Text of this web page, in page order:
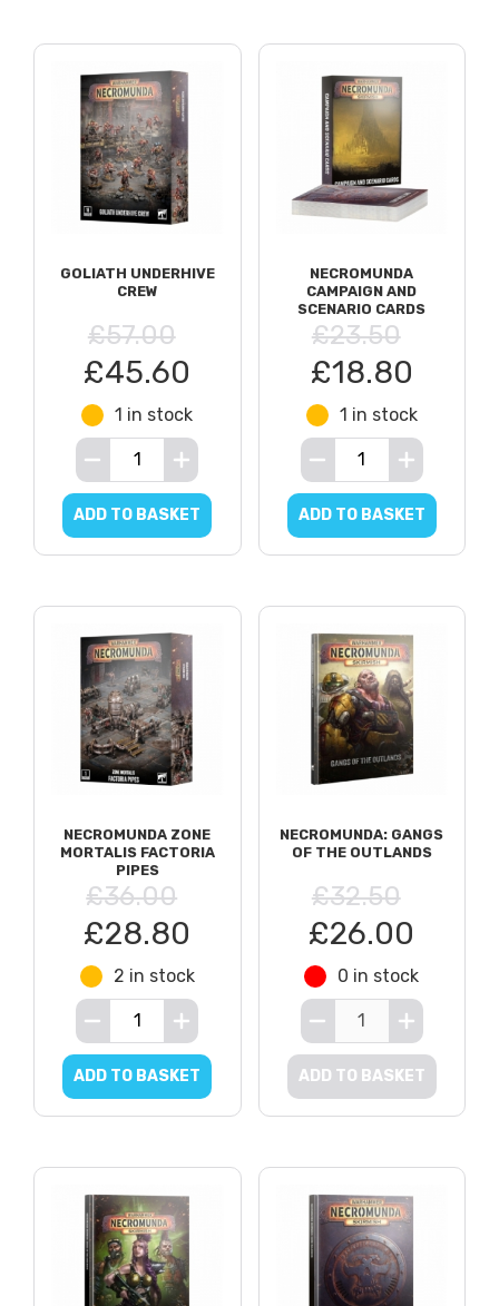
GOLIATH UNDERHIVE
CREW
£57.00
£45.60
1 in stock
ADD TO BASKET
NECROMUNDA
CAMPAIGN AND
SCENARIO CARDS
£23.50
£18.80
1 in stock
ADD TO BASKET
NECROMUNDA ZONE
MORTALIS FACTORIA
PIPES
£36.00
£28.80
2 in stock
ADD TO BASKET
NECROMUNDA: GANGS
OF THE OUTLANDS
£32.50
£26.00
0 in stock
ADD TO BASKET